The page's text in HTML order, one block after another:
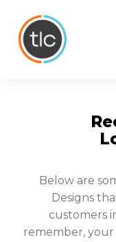
Below are
Designs
customers
remember,